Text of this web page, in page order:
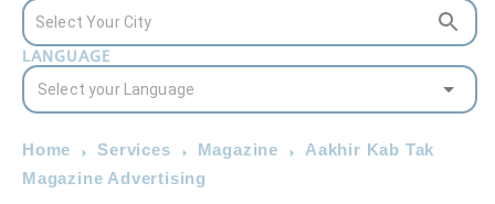
LANGUAGE
Home Services Magazine
Aakhir Kab Tak
Magazine Advertising